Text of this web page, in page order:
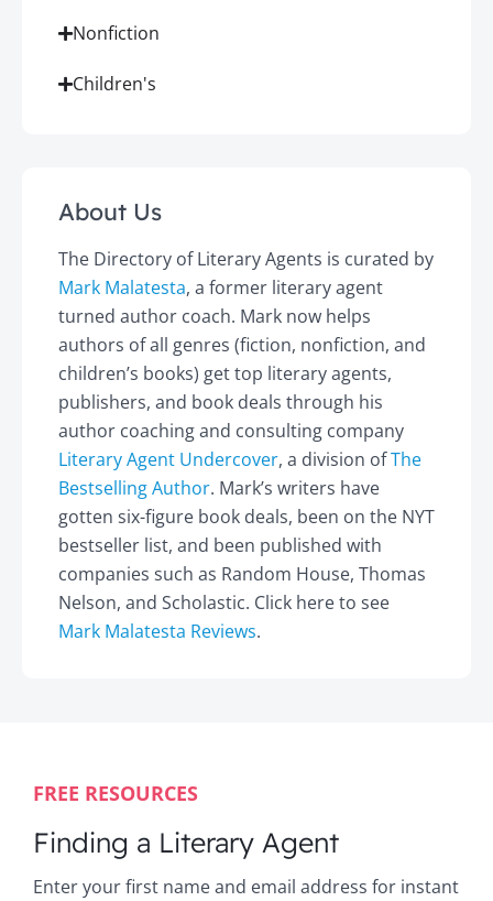
Nonfiction
Children's
About Us
The Directory of Literary Agents is curated by
Mark Malatesta, a former literary agent
turned author coach. Mark now helps
authors of all genres (fiction, nonfiction, and
children’s books) get top literary agents,
publishers, and book deals through his
author coaching and consulting company
Literary Agent Undercover, a division ofThe
Bestselling Author. Mark’s writers have
gotten six-figure book deals, been on the NYT
bestseller list, and been published with
companies such as Random House, Thomas
Nelson, and Scholastic. Click here to see
Mark Malatesta Reviews.
FREE RESOURCES
Finding a Literary Agent
Enter your first name and email address for instant